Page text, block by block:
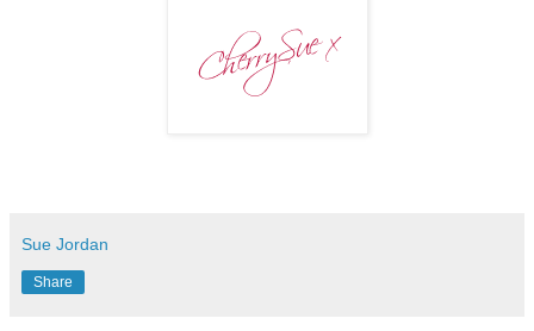
Sue Jordan
Share